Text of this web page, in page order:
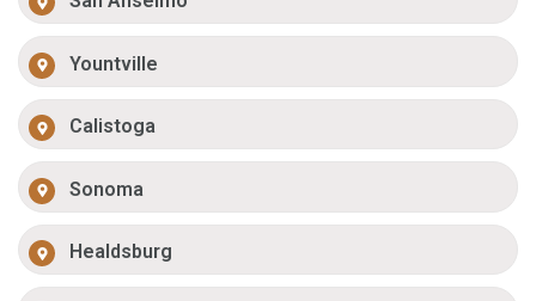
Yountville
Calistoga
Sonoma
Healdsburg